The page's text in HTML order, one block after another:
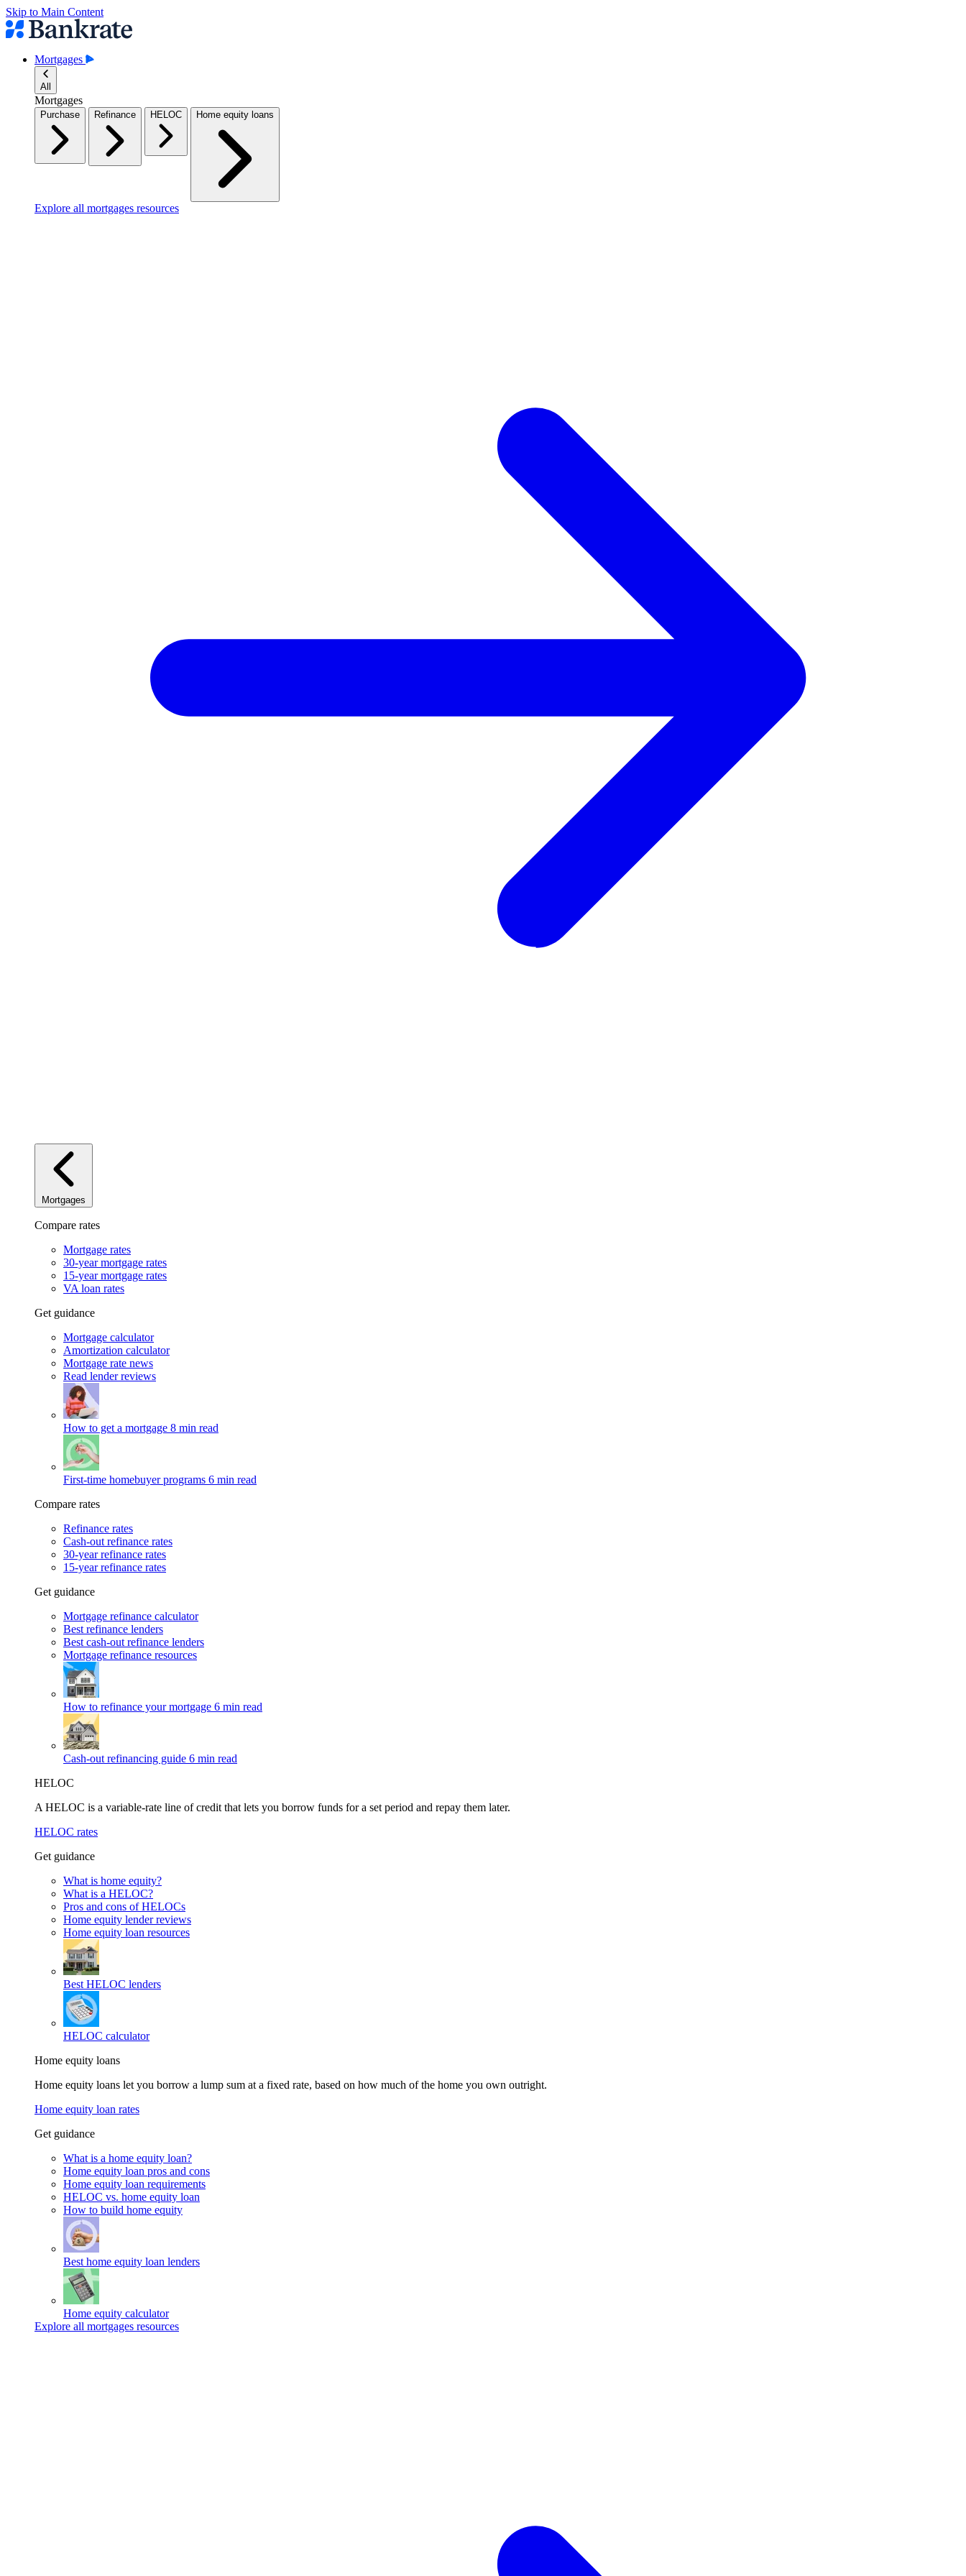
Skip to Main Content
Mortgages
All
Mortgages
Purchase Refinance HELOC Home equity loans
Explore all mortgages resources
Mortgages
Compare rates
Mortgage rates
30-year mortgage rates
15-year mortgage rates
VA loan rates
Get guidance
Mortgage calculator
Amortization calculator
Mortgage rate news
Read lender reviews
How to get a mortgage 8 min read
First-time homebuyer programs 6 min read
Compare rates
Refinance rates
Cash-out refinance rates
30-year refinance rates
15-year refinance rates
Get guidance
Mortgage refinance calculator
Best refinance lenders
Best cash-out refinance lenders
Mortgage refinance resources
How to refinance your mortgage 6 min read
Cash-out refinancing guide 6 min read
HELOC
A HELOC is a variable-rate line of credit that lets you borrow funds for a set period and repay them later.
HELOC rates
Get guidance
What is home equity?
What is a HELOC?
Pros and cons of HELOCs
Home equity lender reviews
Home equity loan resources
Best HELOC lenders
HELOC calculator
Home equity loans
Home equity loans let you borrow a lump sum at a fixed rate, based on how much of the home you own outright.
Home equity loan rates
Get guidance
What is a home equity loan?
Home equity loan pros and cons
Home equity loan requirements
HELOC vs. home equity loan
How to build home equity
Best home equity loan lenders
Home equity calculator
Explore all mortgages resources